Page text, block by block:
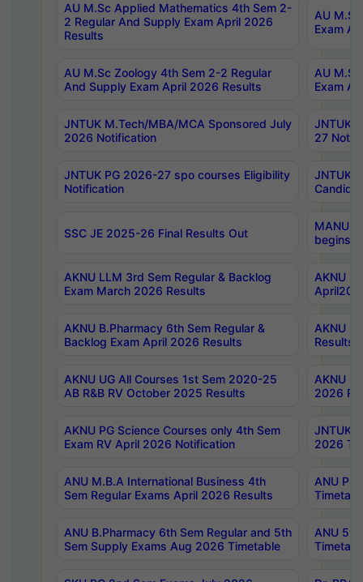
AU M.Sc Applied Mathematics 4th Sem 2-
2 Regular And Supply Exam April 2026
Results
AU
Exam
AU M.Sc Zoology 4th Sem 2-2 Regular
And Supply Exam April 2026 Results
AU
Exam
JNTUK M.Tech/MBA/MCA Sponsored July
2026 Notification
JNTUK
27
JNTUK PG 2026-27 spo courses Eligibility
Notification
JNTUK
SSC JE 2025-26 Final Results Out
MANUU
begins
AKNU LLM 3rd Sem Regular & Backlog
Exam March 2026 Results
AKNU
AKNU B.Pharmacy 6th Sem Regular &
Backlog Exam April 2026 Results
AKNU
Results
AKNU UG All Courses 1st Sem 2020-25
AB R&B RV October 2025 Results
AKNU
2026
AKNU PG Science Courses only 4th Sem
Exam RV April 2026 Notification
JNTUK
2026
ANU M.B.A International Business 4th
Sem Regular Exams April 2026 Results
ANU
ANU B.Pharmacy 6th Sem Regular and 5th
Sem Supply Exams Aug 2026 Timetable
ANU